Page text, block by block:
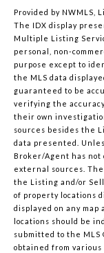
Provided by NWMLS,
The IDX display
Multiple Listing
personal, non-
purpose except to
the MLS data
guaranteed to be
verifying the
their own
sources besides the
data presented.
Broker/Agent has not
external sources.
the Listing and/or
of property locations
displayed on any
locations should be
submitted to the MLS
obtained from